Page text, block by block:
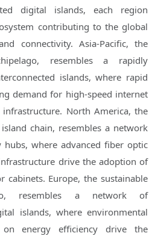
digital islands, each region
contributing to the global
connectivity. Asia-Pacific, the
resembles a rapidly
islands, where rapid
demand for high-speed internet
North America, the
chain, resembles a network
hubs, where advanced fiber optic
drive the adoption of
cabinets. Europe, the sustainable
resembles a network of
islands, where environmental
energy efficiency drive the